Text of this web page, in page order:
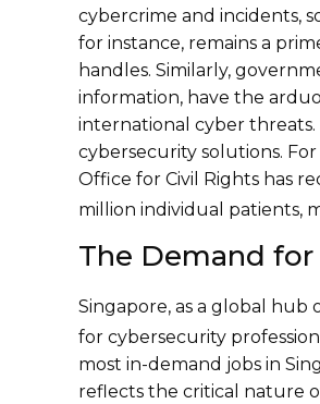
cybercrime and incidents,
for instance, remains a
handles. Similarly,
information, have the
international cyber
cybersecurity solutions.
Office for Civil Rights has
million individual patients,
The Demand
Singapore, as a global hub
for cybersecurity
most in-demand jobs in
reflects the critical nature